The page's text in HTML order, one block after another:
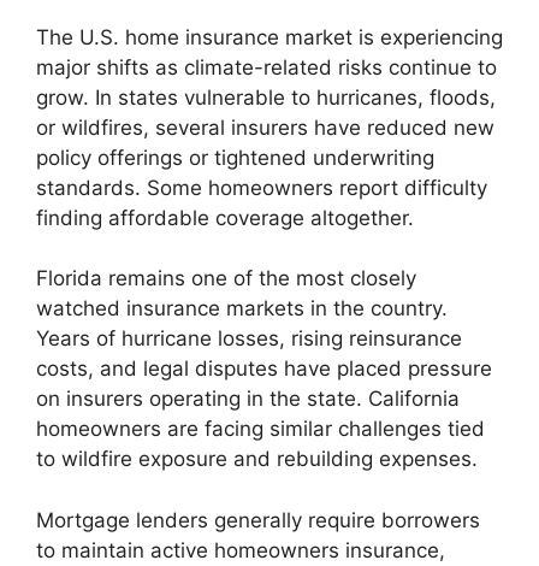
The U.S. home insurance market is experiencing
major shifts as climate-related risks continue to
grow. In states vulnerable to hurricanes, floods,
or wildfires, several insurers have reduced new
policy offerings or tightened underwriting
standards. Some homeowners report difficulty
finding affordable coverage altogether.
Florida remains one of the most closely
watched insurance markets in the country.
Years of hurricane losses, rising reinsurance
costs, and legal disputes have placed pressure
on insurers operating in the state. California
homeowners are facing similar challenges tied
to wildfire exposure and rebuilding expenses.
Mortgage lenders generally require borrowers
to maintain active homeowners insurance,